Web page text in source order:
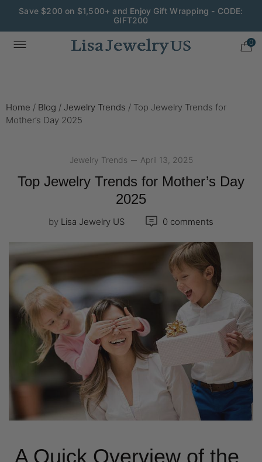
Wedding Season Exclusive: 10% OFF - CODE: WED10
0
Home / Blog / Jewelry Trends / Top Jewelry Trends for
Mother’s Day 2025
Jewelry Trends April 13, 2025
Top Jewelry Trends for Mother’s Day
2025
by Lisa Jewelry US 0 comments
A Quick Overview of the